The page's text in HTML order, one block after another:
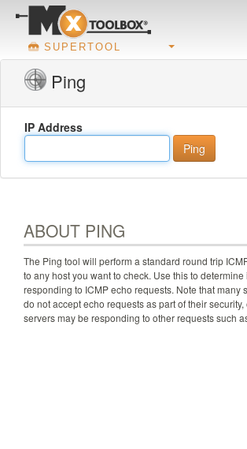
SUPERTOOL
Ping
IP Address
ABOUT PING
The Ping tool will perform a standard round trip
to any host you want to check. Use this to
responding to ICMP echo requests. Note that many
do not accept echo requests as part of their
servers may be responding to other requests such